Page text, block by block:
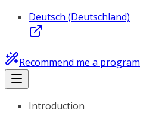
Deutsch (Deutschland)
Recommend me a program
Introduction